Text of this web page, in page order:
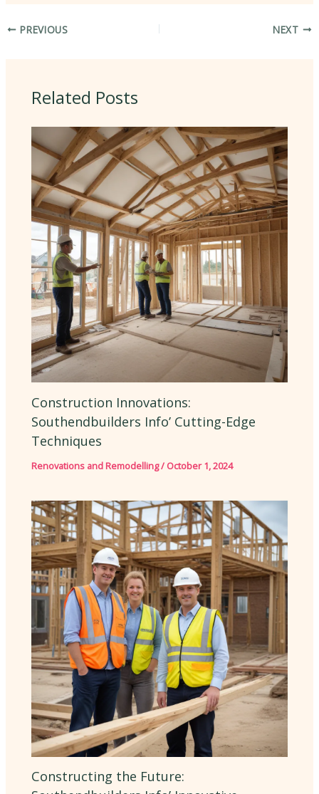
PREVIOUS NEXT
Related Posts
Construction Innovations:
Southendbuilders Info’ Cutting-Edge
Techniques
Renovations and Remodelling/ October 1, 2024
Constructing the Future: